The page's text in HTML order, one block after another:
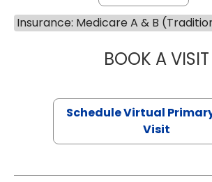
Insurance: Medicare A & B
BOOK A VISIT
Schedule Virtual
Visit